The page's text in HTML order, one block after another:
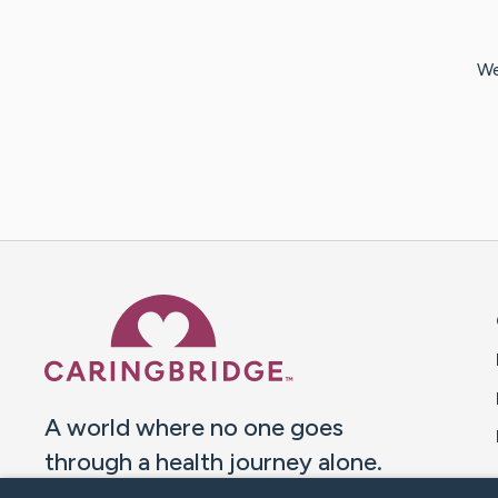
A world where no one goes
through a health journey alone.